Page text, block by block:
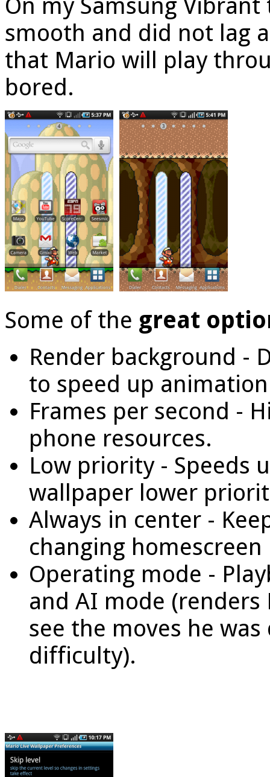
On my Samsung
smooth and did not lag
that Mario will play
bored.
Some of the great
Render background -
to speed up
Frames per second -
phone resources.
Low priority - Speeds
wallpaper lower
Always in center -
changing homescreen
Operating mode -
and AI mode (renders
see the moves he
difficulty).